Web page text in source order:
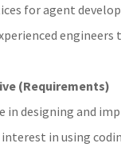
for agent
engineers
(Requirements)
in designing and
in using